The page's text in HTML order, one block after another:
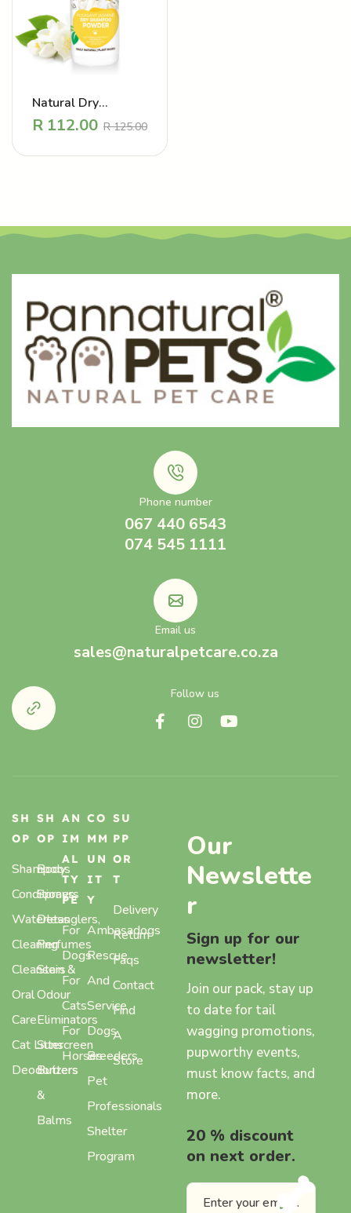
Natural Dry
Shampoo powder –
Jasmine
R125.00
R 112.00
Phone number
067 440 6543
074 545 1111
Email us
sales@naturalpetcare.co.za
Follow us
SH
OP
Shampoos
Conditioners
Waterless
Cleaning
Cleansers
Oral
Care
Cat Litter
Deodorizers
SH
OP
Body
Sprays,
Detanglers,
Perfumes
Stain &
Odour
Eliminators
Sunscreen
Butters
&
Balms
AN
IM
AL
TY
PE
For
Dogs
For
Cats
For
Horses
CO
MM
UN
IT
Y
Ambasadogs
Rescue
And
Service
Dogs
Breeders
Pet
Professionals
Shelter
Program
SU
PP
OR
T
Delivery
Return
Faqs
Contact
Find
A
Store
Our
Newslette
r
Sign up for our
newsletter!
Join our pack, stay up
to date for tail
wagging promotions,
pupworthy events,
must know facts, and
more.
20 % discount
on next order.